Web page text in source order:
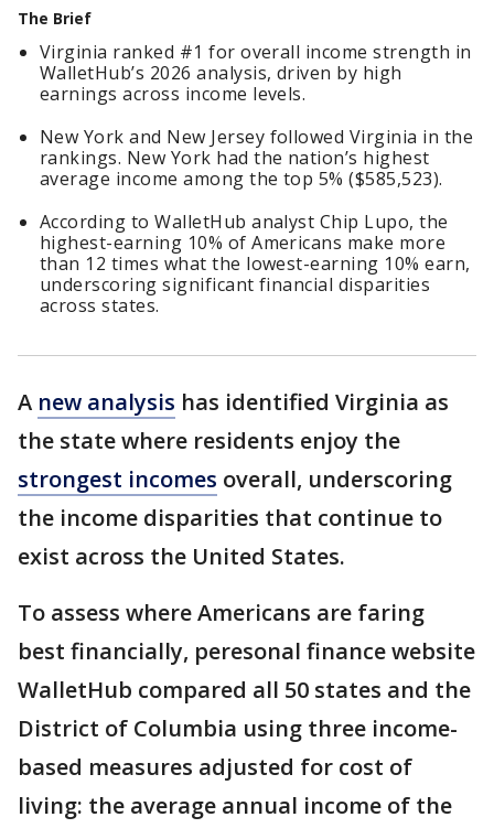
The Brief
Virginia ranked #1 for overall income strength in
WalletHub’s 2026 analysis, driven by high
earnings across income levels.
New York and New Jersey followed Virginia in the
rankings. New York had the nation’s highest
average income among the top 5% ($585,523).
According to WalletHub analyst Chip Lupo, the
highest-earning 10% of Americans make more
than 12 times what the lowest-earning 10% earn,
underscoring significant financial disparities
across states.
A new analysis has identified Virginia as
the state where residents enjoy the
strongest incomes overall, underscoring
the income disparities that continue to
exist across the United States.
To assess where Americans are faring
best financially, peresonal finance website
WalletHub compared all 50 states and the
District of Columbia using three income-
based measures adjusted for cost of
living: the average annual income of the